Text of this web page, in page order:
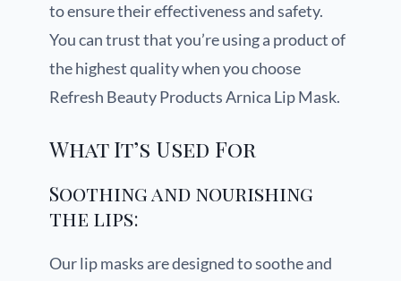
to ensure their effectiveness and safety.
You can trust that you’re using a product of
the highest quality when you choose
Refresh Beauty Products Arnica Lip Mask.
What It’s Used For
Soothing and nourishing
the lips:
Our lip masks are designed to soothe and